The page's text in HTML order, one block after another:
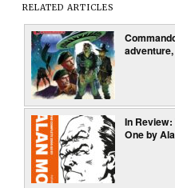
RELATED ARTICLES
In Review:
One by